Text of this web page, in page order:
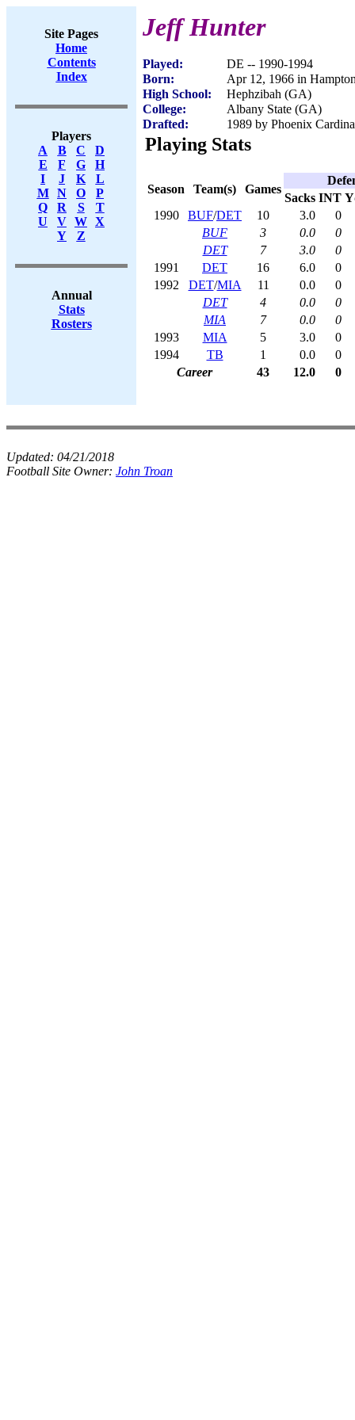
Site Pages
Home
Contents
Index
Players
A
B C
D
E
F G
H
I
J K
L
M
N O
P
Q
R S
T
U
V W X
Y
Z
Annual
Stats
Rosters
Jeff Hunter
Played:
DE -- 1990-1994
Born:
Apr 12, 1966 in
High School:
Hephzibah (GA)
College:
Albany State (GA)
Drafted:
1989 by Phoenix
Playing Stats
Season Team(s) Games
Sacks INT
1990
BUF/DET 10 3.0
0
BUF
3 0.0
0
DET
7 3.0
0
1991
DET 16 6.0
0
1992
DET/MIA 11 0.0
0
DET
4 0.0
0
MIA
7 0.0
0
1993
MIA 5 3.0
0
1994
TB 1 0.0
0
Career
43 12.0 0
Updated: 04/21/2018
Football Site Owner: John Troan